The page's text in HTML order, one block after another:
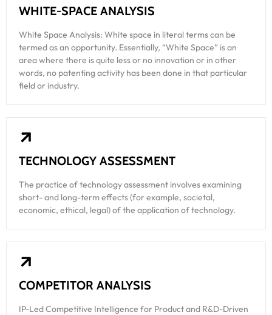
WHITE-SPACE ANALYSIS
White Space Analysis: White space in literal terms can be
termed as an opportunity. Essentially, “White Space” is an
area where there is quite less or no innovation or in other
words, no patenting activity has been done in that particular
field or industry.
TECHNOLOGY ASSESSMENT
The practice of technology assessment involves examining
short- and long-term effects (for example, societal,
economic, ethical, legal) of the application of technology.
COMPETITOR ANALYSIS
IP-Led Competitive Intelligence for Product and R&D-Driven